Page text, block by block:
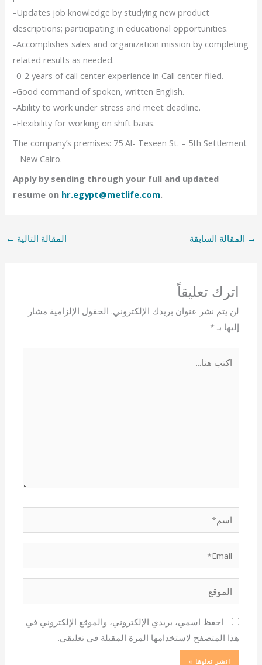
-Updates job knowledge by studying new product
descriptions; participating in educational opportunities.
-Accomplishes sales and organization mission by completing
related results as needed.
-0-2 years of call center experience in Call center filed.
-Good command of spoken, written English.
-Ability to work under stress and meet deadline.
-Flexibility for working on shift basis.
The company’s premises: 75 Al- Teseen St. – 5th Settlement
– New Cairo.
Apply by sending through your full and updated
resume on hr.egypt@metlife.com.
→ المقالة السابقة المقالة التالية ←
اترك تعليقاً
لن يتم نشر عنوان بريدك الإلكتروني. الحقول الإلزامية مشار
إليها بـ*
اسم*
الموقع
احفظ اسمي، بريدي الإلكتروني، والموقع الإلكتروني في
هذا المتصفح لاستخدامها المرة المقبلة في تعليقي.